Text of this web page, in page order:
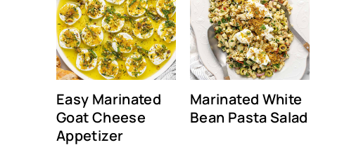
Easy Marinated
Goat Cheese
Appetizer
Marinated White
Bean Pasta Salad